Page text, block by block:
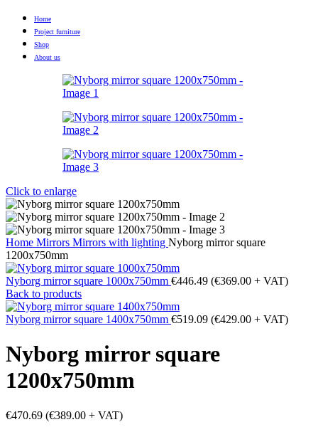
Home
Project furniture
Shop
About us
Click to enlarge
Home Mirrors Mirrors with lighting Nyborg mirror square
1200x750mm
Nyborg mirror square 1000x750mm €446.49 (€369.00 + VAT)
Back to products
Nyborg mirror square 1400x750mm €519.09 (€429.00 + VAT)
Nyborg mirror square
1200x750mm
€470.69 (€389.00 + VAT)